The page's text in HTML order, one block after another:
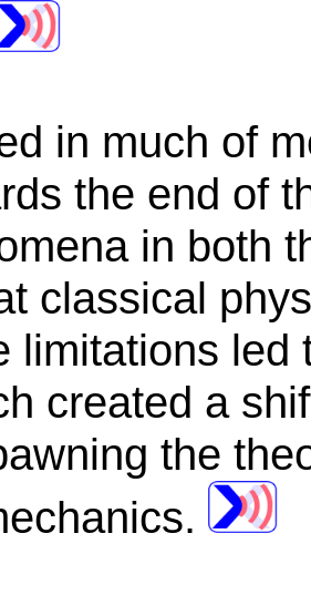
in much of
the end of
in both
classical
limitations led
created a
the